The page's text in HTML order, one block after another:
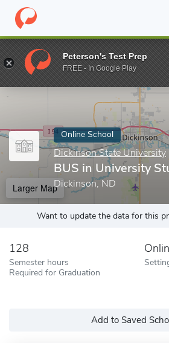
Home Online Schools Dickinson
Enter a keyword
Online School
Dickinson State University
BUS in University
Dickinson, ND
Larger Map
Want to update the data for this
128
Semester hours
Required for Graduation
Add to Saved
Peterson's Test Prep
FREE - In Google Play